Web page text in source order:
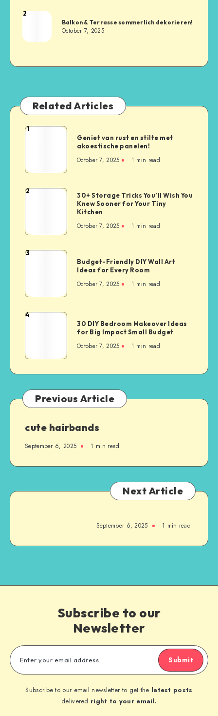
2
Balkon & Terrasse sommerlich dekorieren!
October 7, 2025
Related Articles
1
Geniet van rust en stilte met
akoestische panelen!
October 7, 2025 1 min read
2
30+ Storage Tricks You’ll Wish You
Knew Sooner for Your Tiny
Kitchen
October 7, 2025 1 min read
3
Budget-Friendly DIY Wall Art
Ideas for Every Room
October 7, 2025 1 min read
4
30 DIY Bedroom Makeover Ideas
for Big Impact Small Budget
October 7, 2025 1 min read
Previous Article
cute hairbands
September 6, 2025 1 min read
Next Article
September 6, 2025 1 min read
Subscribe to our
Newsletter
Submit
Subscribe to our email newsletter to get the latest posts
delivered right to your email.